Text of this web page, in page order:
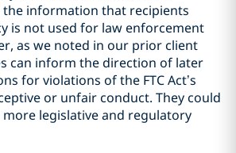
the information that recipients
is not used for law enforcement
as we noted in our prior client
can inform the direction of later
for violations of the FTC Act’s
or unfair conduct. They could
legislative and regulatory